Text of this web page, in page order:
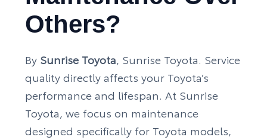
Others?
By Sunrise Toyota, Sunrise Toyota. Service
quality directly affects your Toyota’s
performance and lifespan. At Sunrise
Toyota, we focus on maintenance
designed specifically for Toyota models,